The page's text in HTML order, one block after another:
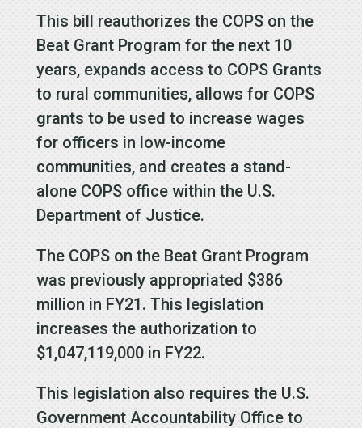
This bill reauthorizes the COPS on the
Beat Grant Program for the next 10
years, expands access to COPS Grants
to rural communities, allows for COPS
grants to be used to increase wages
for officers in low-income
communities, and creates a stand-
alone COPS office within the U.S.
Department of Justice.
The COPS on the Beat Grant Program
was previously appropriated $386
million in FY21. This legislation
increases the authorization to
$1,047,119,000 in FY22.
This legislation also requires the U.S.
Government Accountability Office to